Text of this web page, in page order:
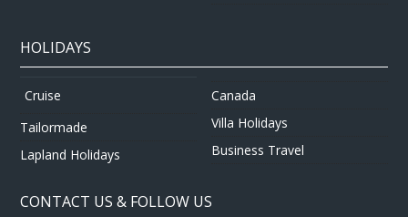
HOLIDAYS
Cruise
Tailormade
Lapland Holidays
Canada
Villa Holidays
Business Travel
CONTACT US & FOLLOW US